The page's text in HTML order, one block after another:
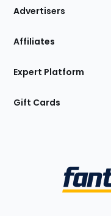
Site
Advertisers
Affiliates
Expert Platform
Gift Cards